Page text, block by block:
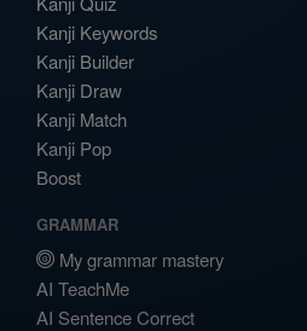
Kanji Keywords
Kanji Builder
Kanji Draw
Kanji Match
Kanji Pop
Boost
GRAMMAR
My grammar mastery
AI TeachMe
AI Sentence Correct